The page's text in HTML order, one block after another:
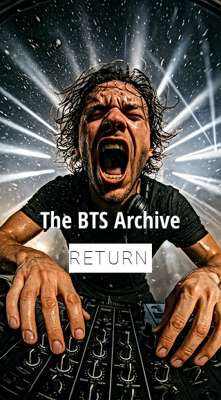
The BTS Archive
RETURN